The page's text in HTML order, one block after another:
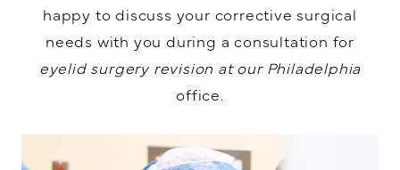
happy to discuss your corrective surgical
needs with you during a consultation for
eyelid surgery revision at our Philadelphia
office.